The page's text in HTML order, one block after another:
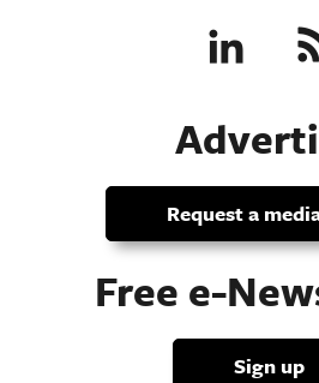
Request a
Free e-
Sign up